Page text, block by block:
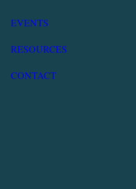
EVENTS
RESOURCES
CONTACT